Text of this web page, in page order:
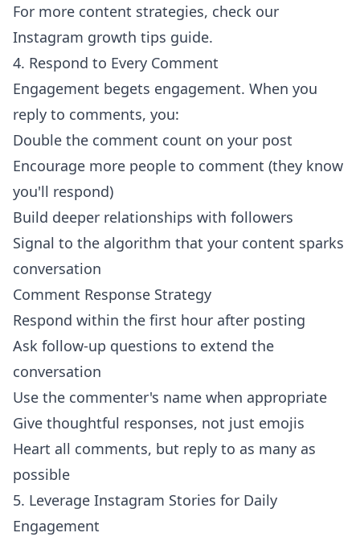
For more content strategies, check our
Instagram growth tips guide.
4. Respond to Every Comment
Engagement begets engagement. When you
reply to comments, you:
Double the comment count on your post
Encourage more people to comment (they know
you'll respond)
Build deeper relationships with followers
Signal to the algorithm that your content sparks
conversation
Comment Response Strategy
Respond within the first hour after posting
Ask follow-up questions to extend the
conversation
Use the commenter's name when appropriate
Give thoughtful responses, not just emojis
Heart all comments, but reply to as many as
possible
5. Leverage Instagram Stories for Daily
Engagement